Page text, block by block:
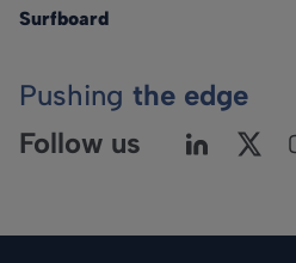
Surfboard
Pushing the edge
Follow us